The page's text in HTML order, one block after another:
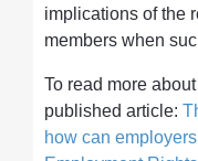
implications of the
members when
To read more
published article:
how can